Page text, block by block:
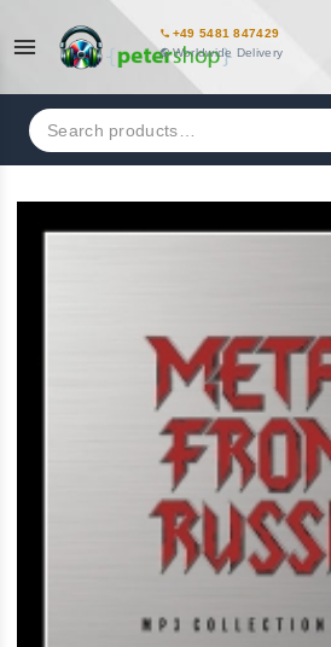
+49 5481 847429
Worldwide Delivery
Search
for: